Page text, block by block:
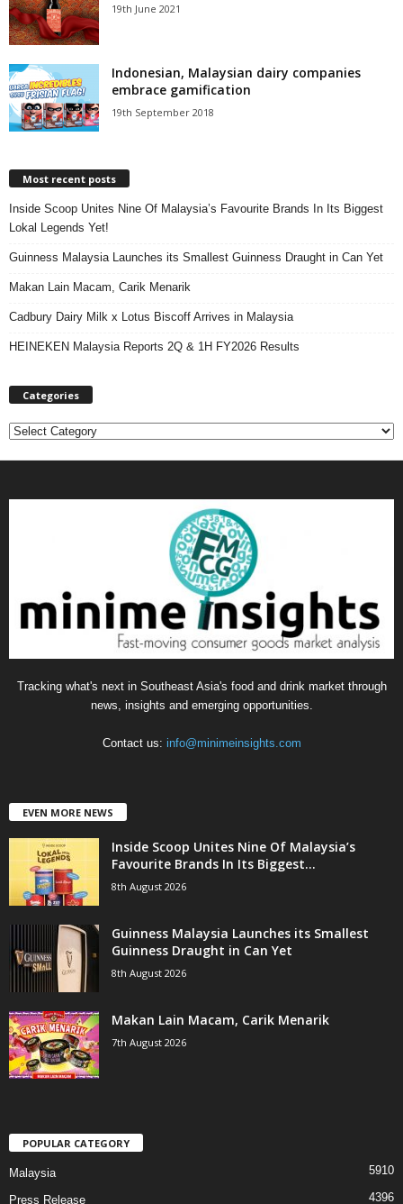
19th June 2021
Indonesian, Malaysian dairy companies
embrace gamification
19th September 2018
Most recent posts
Inside Scoop Unites Nine Of Malaysia’s Favourite Brands In Its Biggest
Lokal Legends Yet!
Guinness Malaysia Launches its Smallest Guinness Draught in Can Yet
Makan Lain Macam, Carik Menarik
Cadbury Dairy Milk x Lotus Biscoff Arrives in Malaysia
HEINEKEN Malaysia Reports 2Q & 1H FY2026 Results
Categories
C
Tracking what's next in Southeast Asia's food and drink market through
news, insights and emerging opportunities.
Contact us: info@minimeinsights.com
EVEN MORE NEWS
Inside Scoop Unites Nine Of Malaysia’s
Favourite Brands In Its Biggest...
8th August 2026
Guinness Malaysia Launches its Smallest
Guinness Draught in Can Yet
8th August 2026
Makan Lain Macam, Carik Menarik
7th August 2026
POPULAR CATEGORY
Malaysia 5910
Press Release 4396